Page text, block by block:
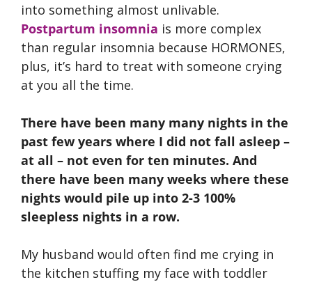
into something almost unlivable.
Postpartum insomnia is more complex
than regular insomnia because HORMONES,
plus, it’s hard to treat with someone crying
at you all the time.
There have been many many nights in the
past few years where I did not fall asleep –
at all – not even for ten minutes. And
there have been many weeks where these
nights would pile up into 2-3 100%
sleepless nights in a row.
My husband would often find me crying in
the kitchen stuffing my face with toddler